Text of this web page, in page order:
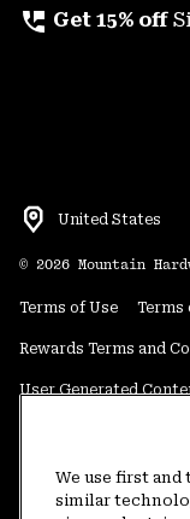
perm_phone_msg Get 15% off
United States
© 2026 Mountain
Terms of Use Terms
Rewards Terms and
User Generated
Do Not Sell or Share
We use first
similar